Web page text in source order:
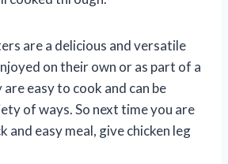
are a delicious and versatile
on their own or as part of a
easy to cook and can be
of ways. So next time you are
and easy meal, give chicken leg